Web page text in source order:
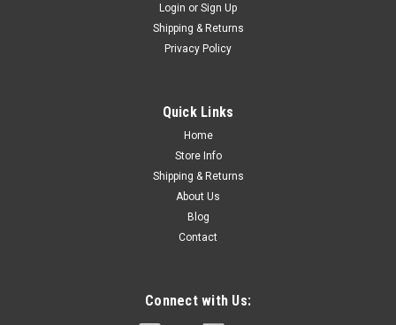
1978-86 Ford Truck, Bronco Headlight Adjust
1978-86 Ford Pickup Truck, Bronco Headlight Adjust Spring,
ADD TO CART
Login or Sign Up
Shipping & Returns
Privacy Policy
Quick Links
Home
Store Info
Shipping & Returns
About Us
Blog
Contact
Connect with Us: